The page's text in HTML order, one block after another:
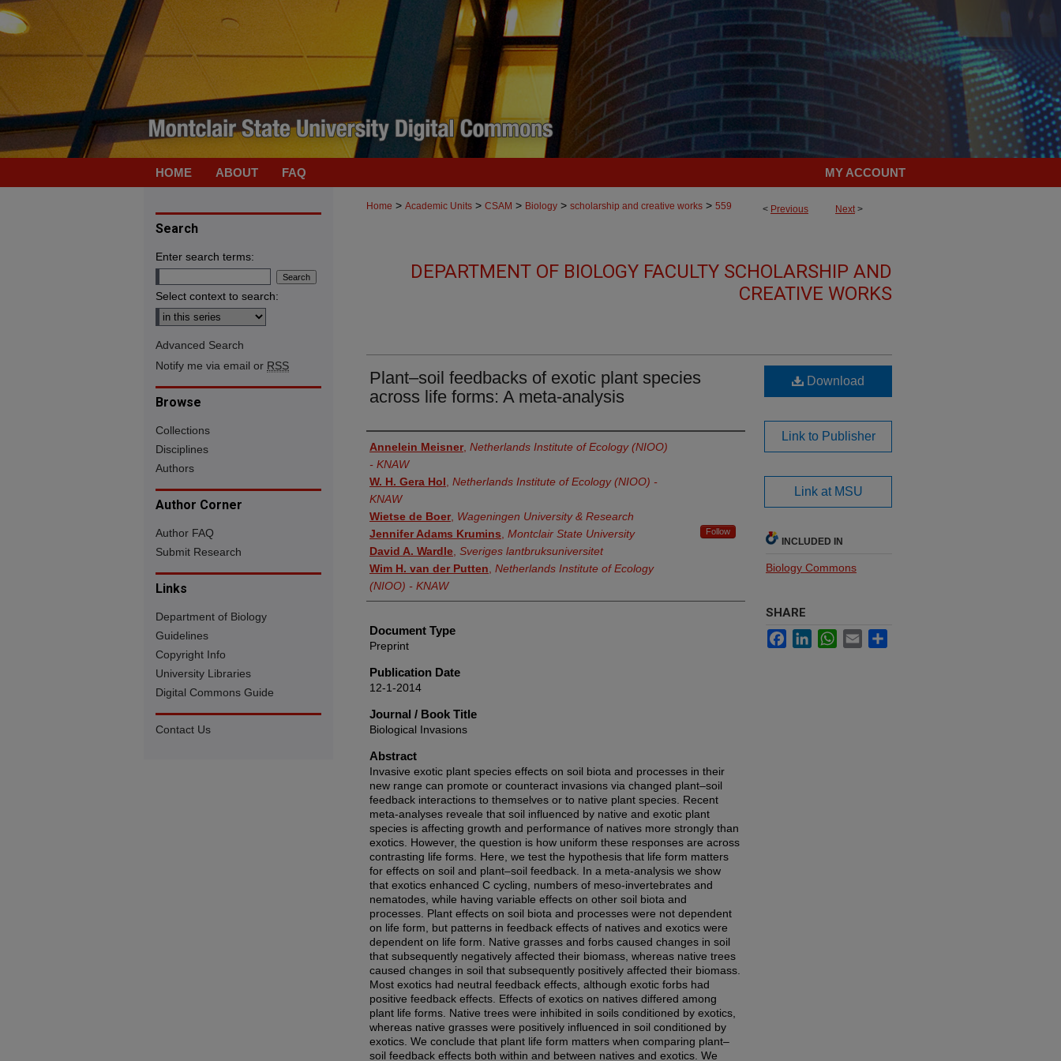
HOME ABOUT FAQ MY ACCOUNT
< Previous Next>
Home > Academic Units > CSAM > Biology > scholarship and creative works > 559
DEPARTMENT OF BIOLOGY FACULTY SCHOLARSHIP AND
CREATIVE WORKS
Plant–soil feedbacks of exotic plant species
across life forms: A meta-analysis
Authors
Annelein Meisner, Netherlands Institute of Ecology (NIOO)
- KNAW
W. H. Gera Hol Netherlands Institute of Ecology (NIOO) -
KNAW
Wietse de Boer, Wageningen University & Research
Jennifer Adams Krumins Montclair State University Follow
David A. Wardle Sveriges lantbruksuniversitet
Wim H. van der Putten Netherlands Institute of Ecology
(NIOO) - KNAW
Document Type
Preprint
Publication Date
12-1-2014
Journal / Book Title
Biological Invasions
Abstract
Invasive exotic plant species effects on soil biota and processes in their
new range can promote or counteract invasions via changed plant–soil
feedback interactions to themselves or to native plant species. Recent
meta-analyses reveale that soil influenced by native and exotic plant
species is affecting growth and performance of natives more strongly than
exotics. However, the question is how uniform these responses are across
contrasting life forms. Here, we test the hypothesis that life form matters
for effects on soil and plant–soil feedback. In a meta-analysis we show
that exotics enhanced C cycling, numbers of meso-invertebrates and
nematodes, while having variable effects on other soil biota and
processes. Plant effects on soil biota and processes were not dependent
on life form, but patterns in feedback effects of natives and exotics were
dependent on life form. Native grasses and forbs caused changes in soil
that subsequently negatively affected their biomass, whereas native trees
caused changes in soil that subsequently positively affected their biomass.
Most exotics had neutral feedback effects, although exotic forbs had
positive feedback effects. Effects of exotics on natives differed among
plant life forms. Native trees were inhibited in soils conditioned by exotics,
whereas native grasses were positively influenced in soil conditioned by
exotics. We conclude that plant life form matters when comparing plant–
soil feedback effects both within and between natives and exotics. We
Download
Link to Publisher
Link at MSU
INCLUDED IN
Biology Commons
SHARE
FacebookLinkedInWhatsApp
Email
Search
Enter search terms:
Select context to search:
Advanced Search
Notify me via email or RSS
Browse
Collections
Disciplines
Authors
Author Corner
Author FAQ
Submit Research
Links
Department of Biology
Guidelines
Copyright Info
University Libraries
Digital Commons Guide
Contact Us